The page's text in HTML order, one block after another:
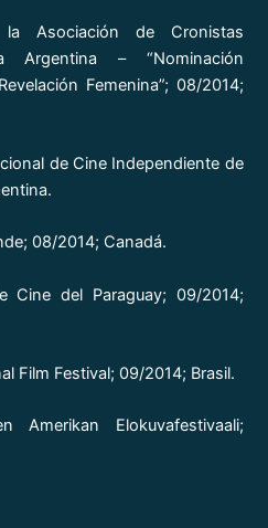
Asociación de Cronistas
Argentina – “Nominación
Femenina”; 08/2014;
de Cine Independiente de
08/2014; Canadá.
Cine del Paraguay; 09/2014;
Film Festival; 09/2014; Brasil.
Amerikan Elokuvafestivaali;